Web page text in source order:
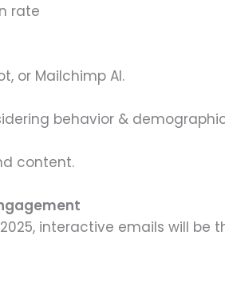
rate
or Mailchimp AI.
behavior &
content.
interactive emails will be